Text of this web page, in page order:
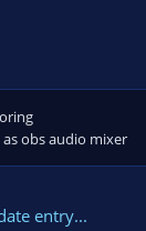
obs audio mixer
entry...